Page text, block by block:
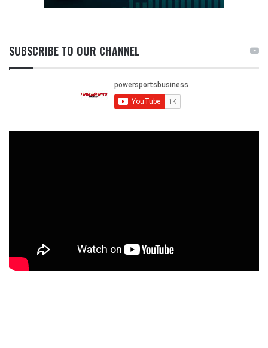
SUBSCRIBE TO OUR CHANNEL